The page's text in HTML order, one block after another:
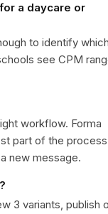
a daycare or
to identify which
see CPM
workflow. Forma
part of the
new message.
3 variants, publish